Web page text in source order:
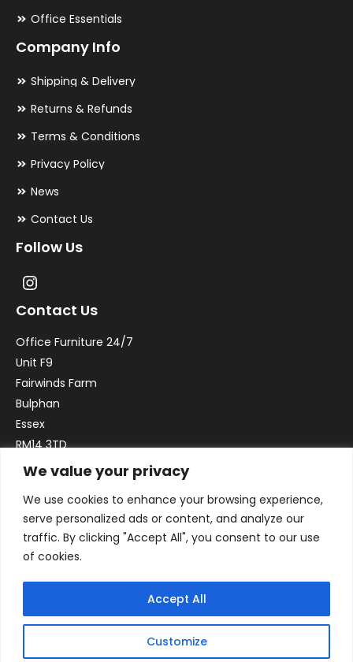
We value your privacy
We use cookies to enhance your browsing experience,
serve personalized ads or content, and analyze our
traffic. By clicking "Accept All", you consent to our use
of cookies.
Customize
Accept All
Office Essentials
Company Info
Shipping & Delivery
Returns & Refunds
Terms & Conditions
Privacy Policy
News
Contact Us
Follow Us
Contact Us
Office Furniture 24/7
Unit F9
Fairwinds Farm
Bulphan
Essex
RM14 3TD
Email:sales@officefurniture247.co.uk
Phone:02031 052 646
VAT no. GB332786192
Company no. 12184935